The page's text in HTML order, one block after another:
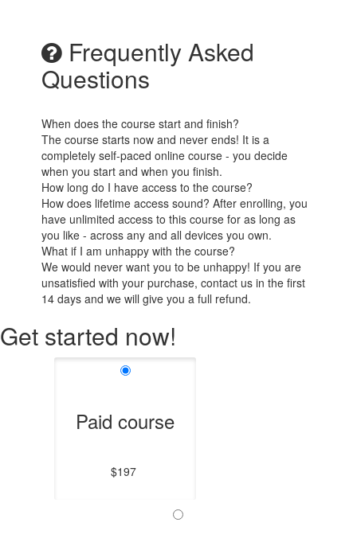
Frequently Asked
Questions
When does the course start and finish?
The course starts now and never ends! It is a
completely self-paced online course - you decide
when you start and when you finish.
How long do I have access to the course?
How does lifetime access sound? After enrolling, you
have unlimited access to this course for as long as
you like - across any and all devices you own.
What if I am unhappy with the course?
We would never want you to be unhappy! If you are
unsatisfied with your purchase, contact us in the first
14 days and we will give you a full refund.
Get started now!
Paid course
$197